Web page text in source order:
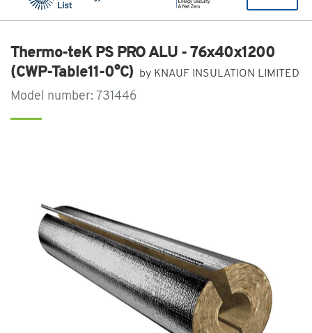
Thermo-teK PS PRO ALU - 76x40x1200
(CWP-Table11-0°C)
by KNAUF INSULATION LIMITED
Model number: 731446